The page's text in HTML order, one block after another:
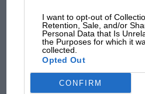
I want to opt-out of
Retention, Sale, and/or
Personal Data that Is
the Purposes for which it
collected.
Opted Out
CONFIRM